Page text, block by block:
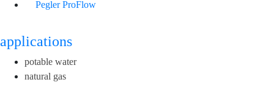
Pegler ProFlow
applications
potable water
natural gas